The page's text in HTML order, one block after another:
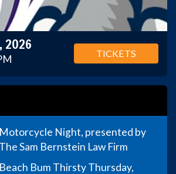
2026
TICKETS
Motorcycle Night, presented by
The Sam Bernstein Law Firm
Beach Bum Thirsty Thursday,